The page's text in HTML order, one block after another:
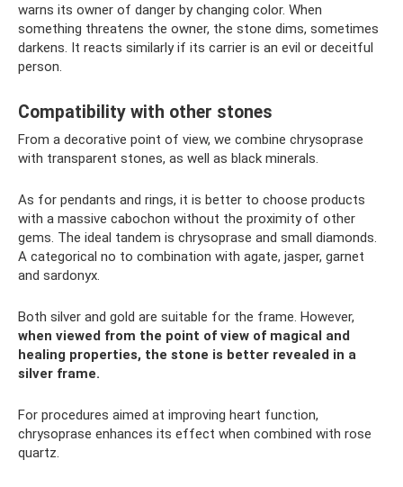
warns its owner of danger by changing color. When
something threatens the owner, the stone dims, sometimes
darkens. It reacts similarly if its carrier is an evil or deceitful
person.
Compatibility with other stones
From a decorative point of view, we combine chrysoprase
with transparent stones, as well as black minerals.
As for pendants and rings, it is better to choose products
with a massive cabochon without the proximity of other
gems. The ideal tandem is chrysoprase and small diamonds.
A categorical no to combination with agate, jasper, garnet
and sardonyx.
Both silver and gold are suitable for the frame. However,
when viewed from the point of view of magical and
healing properties, the stone is better revealed in a
silver frame.
For procedures aimed at improving heart function,
chrysoprase enhances its effect when combined with rose
quartz.